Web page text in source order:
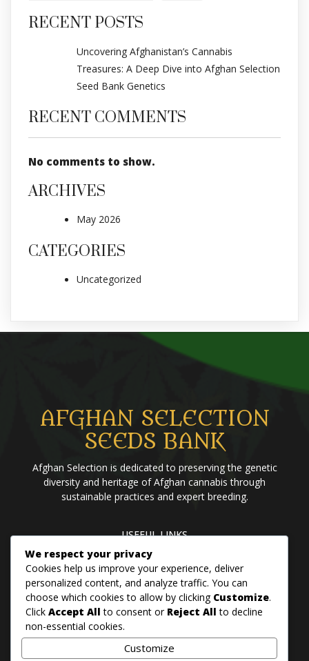
RECENT POSTS
Uncovering Afghanistan’s Cannabis
Treasures: A Deep Dive into Afghan Selection
Seed Bank Genetics
RECENT COMMENTS
No comments to show.
ARCHIVES
May 2026
CATEGORIES
Uncategorized
AFGHAN SELECTION
SEEDS BANK
Afghan Selection is dedicated to preserving the genetic
diversity and heritage of Afghan cannabis through
sustainable practices and expert breeding.
USEFUL LINKS
Home
Blog About us
PANJSHER PURE HINDU KUSH
QANDAHAR SOUTH
MAZAR
We respect your privacy
Cookies help us improve your experience, deliver
personalized content, and analyze traffic. You can
choose which cookies to allow by clicking Customize.
Click Accept All to consent or Reject All to decline
non-essential cookies.
Customize